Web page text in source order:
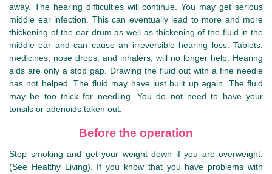
away. The hearing difficulties will continue. You may get serious
middle ear infection. This can eventually lead to more and more
thickening of the ear drum as well as thickening of the fluid in the
middle ear and can cause an irreversible hearing loss. Tablets,
medicines, nose drops, and inhalers, will no longer help. Hearing
aids are only a stop gap. Drawing the fluid out with a fine needle
has not helped. The fluid may have just built up again. The fluid
may be too thick for needling. You do not need to have your
tonsils or adenoids taken out.
Before the operation
Stop smoking and get your weight down if you are overweight.
(See Healthy Living). If you know that you have problems with